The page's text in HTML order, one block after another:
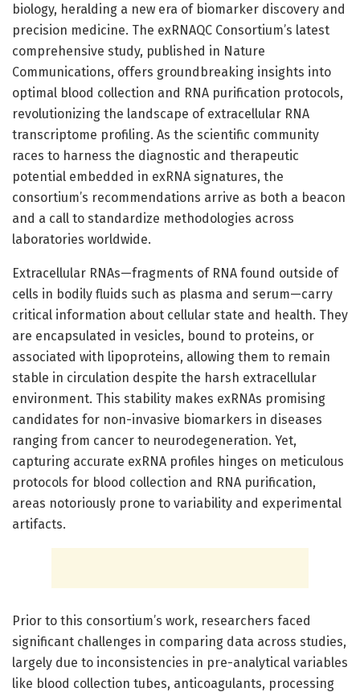
biology, heralding a new era of biomarker discovery and
precision medicine. The exRNAQC Consortium’s latest
comprehensive study, published in Nature
Communications, offers groundbreaking insights into
optimal blood collection and RNA purification protocols,
revolutionizing the landscape of extracellular RNA
transcriptome profiling. As the scientific community
races to harness the diagnostic and therapeutic
potential embedded in exRNA signatures, the
consortium’s recommendations arrive as both a beacon
and a call to standardize methodologies across
laboratories worldwide.
Extracellular RNAs—fragments of RNA found outside of
cells in bodily fluids such as plasma and serum—carry
critical information about cellular state and health. They
are encapsulated in vesicles, bound to proteins, or
associated with lipoproteins, allowing them to remain
stable in circulation despite the harsh extracellular
environment. This stability makes exRNAs promising
candidates for non-invasive biomarkers in diseases
ranging from cancer to neurodegeneration. Yet,
capturing accurate exRNA profiles hinges on meticulous
protocols for blood collection and RNA purification,
areas notoriously prone to variability and experimental
artifacts.
Prior to this consortium’s work, researchers faced
significant challenges in comparing data across studies,
largely due to inconsistencies in pre-analytical variables
like blood collection tubes, anticoagulants, processing